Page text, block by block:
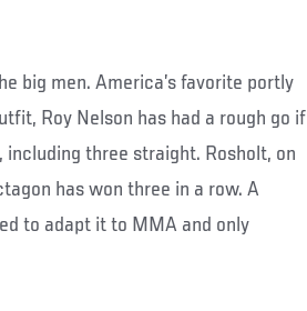
big men. America’s favorite portly
Roy Nelson has had a rough go if
including three straight. Rosholt, on
has won three in a row. A
to adapt it to MMA and only